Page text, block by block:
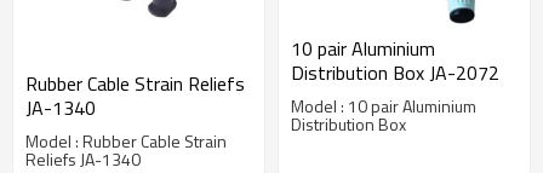
Rubber Cable Strain Reliefs
JA-1340
Model : Rubber Cable Strain
Reliefs JA-1340
10 pair Aluminium
Distribution Box JA-2072
Model : 10 pair Aluminium
Distribution Box